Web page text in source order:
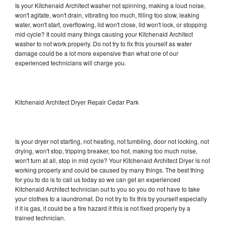
Is your Kitchenaid Architect washer not spinning, making a loud noise,
won't agitate, won't drain, vibrating too much, filling too slow, leaking
water, won't start, overflowing, lid won't close, lid won't lock, or stopping
mid-cycle? It could many things causing your Kitchenaid Architect
washer to not work properly. Do not try to fix this yourself as water
damage could be a lot more expensive than what one of our
experienced technicians will charge you.
Kitchenaid Architect Dryer Repair Cedar Park
Is your dryer not starting, not heating, not tumbling, door not locking, not
drying, won't stop, tripping breaker, too hot, making too much noise,
won't turn at all, stop in mid cycle? Your Kitchenaid Architect Dryer is not
working properly and could be caused by many things. The best thing
for you to do is to call us today so we can get an experienced
Kitchenaid Architect technician out to you so you do not have to take
your clothes to a laundromat. Do not try to fix this by yourself especially
if it is gas, it could be a fire hazard if this is not fixed properly by a
trained technician.